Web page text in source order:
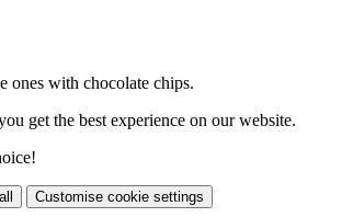
ones with chocolate chips.
get the best experience on our website.
Customise cookie settings